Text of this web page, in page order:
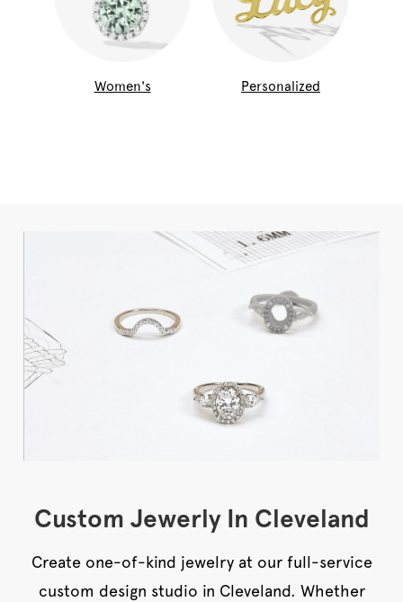
Women's Personalized
Custom Jewerly In Cleveland
Create one-of-kind jewelry at our full-service
custom design studio in Cleveland. Whether